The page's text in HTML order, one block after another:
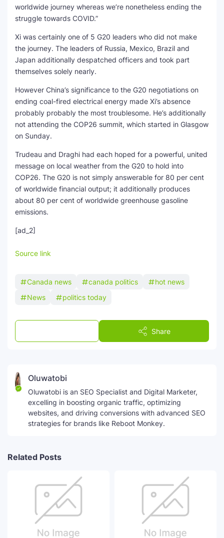
worldwide journey whereas we’re nonetheless ending the
struggle towards COVID.”
Xi was certainly one of 5 G20 leaders who did not make
the journey. The leaders of Russia, Mexico, Brazil and
Japan additionally despatched officers and took part
themselves solely nearly.
However China’s significance to the G20 negotiations on
ending coal-fired electrical energy made Xi’s absence
probably probably the most troublesome. He’s additionally
not attending the COP26 summit, which started in Glasgow
on Sunday.
Trudeau and Draghi had each hoped for a powerful, united
message on local weather from the G20 to hold into
COP26. The G20 is not simply answerable for 80 per cent
of worldwide financial output; it additionally produces
about 80 per cent of worldwide greenhouse gasoline
emissions.
[ad_2]
Source link
Canada news canada politics
hot news
News
politics today
Share
Oluwatobi
Oluwatobi is an SEO Specialist and Digital Marketer,
excelling in boosting organic traffic, optimizing
websites, and driving conversions with advanced SEO
strategies for brands like Reboot Monkey.
Related Posts